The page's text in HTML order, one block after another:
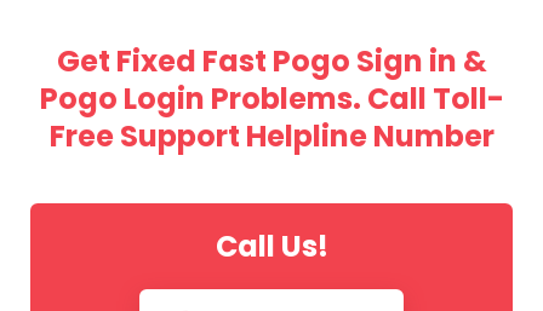
Get Fixed Fast Pogo Sign in &
Pogo Login Problems. Call Toll-
Free Support Helpline Number
Call Us!